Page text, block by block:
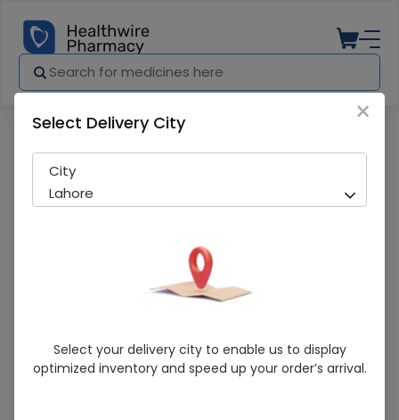
Nodep (5Mg) 14 Tablet
Sold Out
218 successful orders delivered in last 7 Days
×
Select Delivery City
City
Lahore
Select your delivery city to enable us to display
optimized inventory and speed up your order’s arrival.